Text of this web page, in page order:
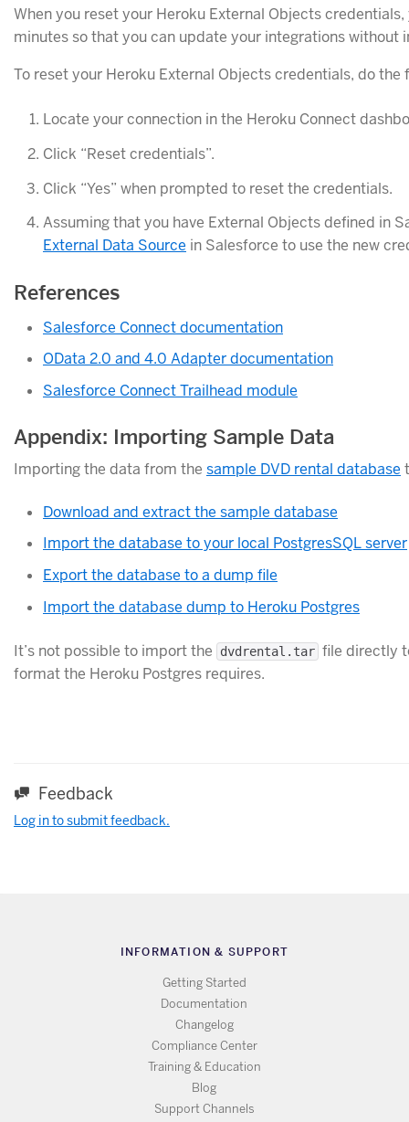
When you reset your Heroku External Objects
minutes so that you can update your integrations without
To reset your Heroku External Objects credentials, do the
Locate your connection in the Heroku Connect
Click “Reset credentials”.
Click “Yes” when prompted to reset the credentials.
Assuming that you have External Objects defined in
External Data Source in Salesforce to use the new
References
Salesforce Connect documentation
OData 2.0 and 4.0 Adapter documentation
Salesforce Connect Trailhead module
Appendix: Importing Sample Data
Importing the data from the sample DVD rental database
Download and extract the sample database
Import the database to your local PostgresSQL server
Export the database to a dump file
Import the database dump to Heroku Postgres
It’s not possible to import the dvdrental.tar file directly
format the Heroku Postgres requires.
Feedback
Log in to submit feedback.
INFORMATION & SUPPORT
Getting Started
Documentation
Changelog
Compliance Center
Training & Education
Blog
Support Channels